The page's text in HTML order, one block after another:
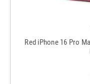
Red iPhone 16 Pro